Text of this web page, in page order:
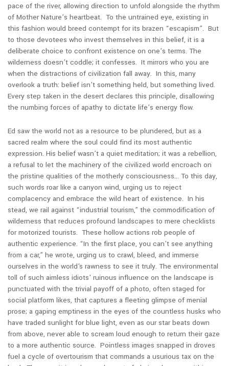
pace of the river, allowing direction to unfold alongside the rhythm
of Mother Nature’s heartbeat. To the untrained eye, existing in
this fashion would breed contempt for its brazen “escapism”. But
to those devotees who invest themselves in this belief, it is a
deliberate choice to confront existence on one’s terms. The
wilderness doesn’t coddle; it confesses. It mirrors who you are
when the distractions of civilization fall away. In this, many
overlook a truth: belief isn’t something held, but something lived.
Every step taken in the desert declares this principle, disallowing
the numbing forces of apathy to dictate life’s energy flow.
Ed saw the world not as a resource to be plundered, but as a
sacred realm where the soul could find its most authentic
expression. His belief wasn’t a quiet meditation; it was a rebellion,
a refusal to let the machinery of the civilized world encroach on
the pristine qualities of the motherly consciousness… To this day,
such words roar like a canyon wind, urging us to reject
complacency and embrace the wild heart of existence. In his
stead, we rail against “industrial tourism,” the commodification of
wilderness that reduces profound landscapes to mere checklists
for motorized tourists. These hollow actions rob people of
authentic experience. “In the first place, you can’t see anything
from a car,” he wrote, urging us to crawl, bleed, and immerse
ourselves in the world's rawness to see it truly. The environmental
toll of such aimless idiots' ruinous influence on the landscape is
punctuated with the trivial payoff of a photo, often staged for
social platform likes, that captures a fleeting glimpse of menial
prose; a gaping emptiness in the eyes of the countless husks who
have traded sunlight for blue light, even as our star beats down
from above, never able to scream loud enough to return their gaze
to a more authentic source. Pointless images snapped in droves
fuel a cycle of overtourism that commands a usurious tax on the